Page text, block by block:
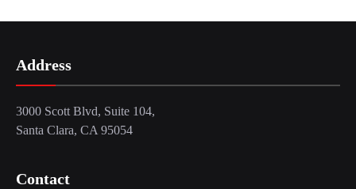
Address
3000 Scott Blvd, Suite 104,
Santa Clara, CA 95054
Contact